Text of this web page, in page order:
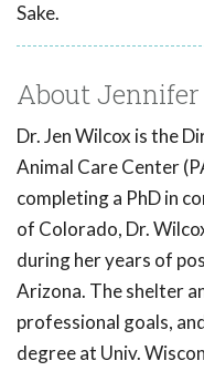
Sake.
About
Dr. Jen Wilcox is the
Animal Care Center
completing a PhD in
of Colorado, Dr.
during her years of
Arizona. The shelter
professional goals,
degree at Univ.